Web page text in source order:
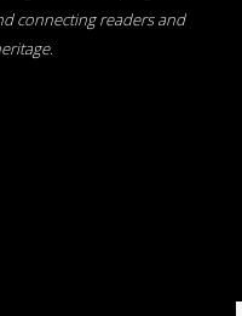
connecting readers and
.